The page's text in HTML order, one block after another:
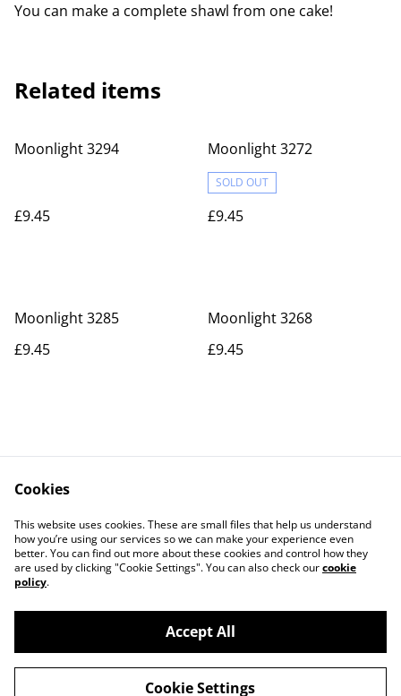
You can make a complete shawl from one cake!
Related items
Moonlight 3294
£9.45
Moonlight 3272
SOLD OUT
£9.45
Moonlight 3285
£9.45
Moonlight 3268
£9.45
Contact Us
Legal Terms
Privacy Policy
Cookie Policy
©2026Actually yarn
Cookies
This website uses cookies. These are small files that help us understand
how you’re using our services so we can make your experience even
better. You can find out more about these cookies and control how they
are used by clicking "Cookie Settings". You can also check ourcookie
policy.
Accept All
Cookie Settings